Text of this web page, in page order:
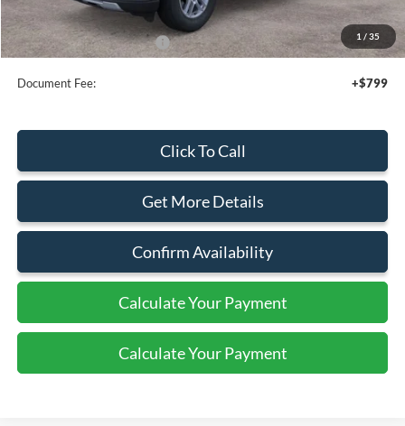
1 / 35
Sale Price
$42,525
Add. Available Ford Offers: $2,750
Document Fee: +$799
Click To Call
Get More Details
Confirm Availability
Calculate Your Payment
Calculate Your Payment